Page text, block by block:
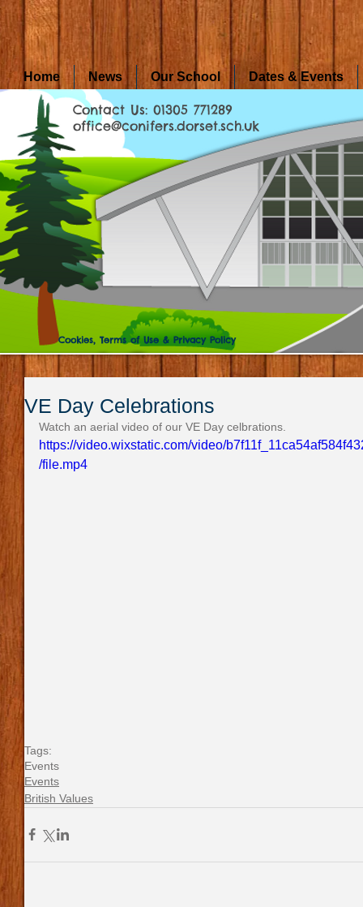
Home News Our School Dates & Events
Contact Us: 01305 771289
office@conifers.dorset.sch.uk
Cookies, Terms of Use & Privacy Policy
VE Day Celebrations
Watch an aerial video of our VE Day celbrations.
https://video.wixstatic.com/video/
/file.mp4
Tags:
Events
Events
British Values